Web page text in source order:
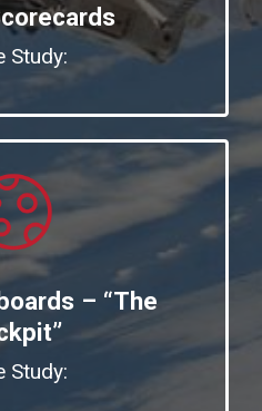
Study:
– “The
Study: